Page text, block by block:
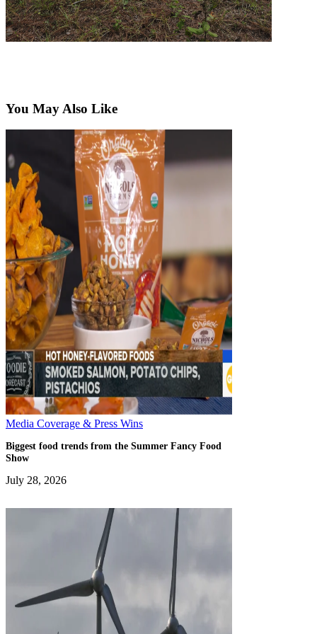
You May Also Like
Media Coverage & Press Wins
Biggest food trends from the Summer Fancy Food
Show
July 28, 2026